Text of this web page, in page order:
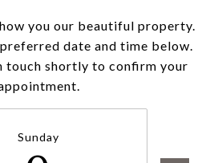
you our beautiful property.
date and time below.
touch shortly to confirm your
Sunday